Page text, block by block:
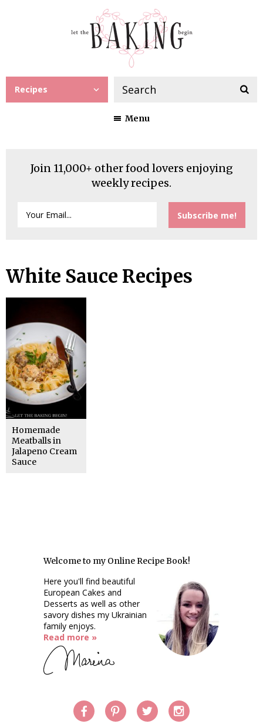
Recipes
Menu
Join 11,000+ other food lovers enjoying
weekly recipes.
White Sauce Recipes
Homemade
Meatballs in
Jalapeno Cream
Sauce
Welcome to my Online Recipe Book!
Here you'll find beautiful
European Cakes and
Desserts as well as other
savory dishes my Ukrainian
family enjoys.
Read more »